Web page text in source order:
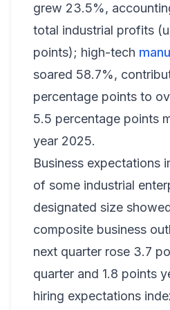
grew 23.5%,
total industrial profits
points); high-tech
soared 58.7%,
percentage points to
5.5 percentage points
year 2025.
Business expectations
of some industrial
designated size
composite business
next quarter rose 3.7
quarter and 1.8 points
hiring expectations